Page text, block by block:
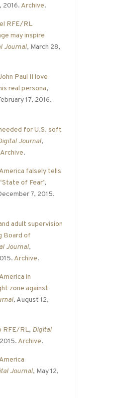
2016. Archive.
RFE/RL
may inspire
Journal, March 28,
Paul II love
real persona,
17, 2016.
for U.S. soft
Journal,
Archive.
falsely tells
of Fear’,
7, 2015.
adult supervision
Board of
Journal,
Archive.
in
zone against
, August 12,
RFE/RL, Digital
Archive.
Journal, May 12,